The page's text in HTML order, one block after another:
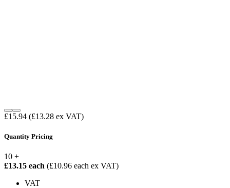
£15.94 (£13.28 ex VAT)
Quantity Pricing
10 +
£13.15 each (£10.96 each ex VAT)
VAT